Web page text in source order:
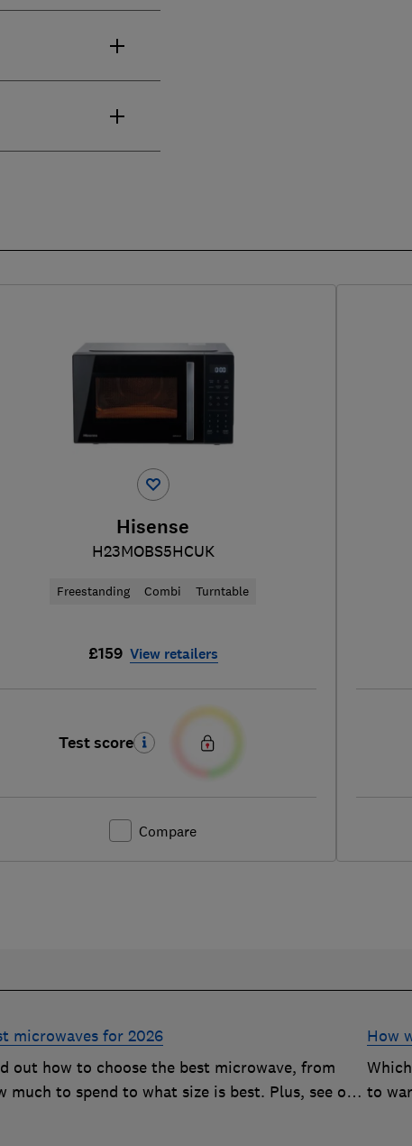
Hisense
H23MOBS5HCUK
Freestanding Combi Turntable
£159 View retailers
Test score
Compare
microwaves for 2026
out how to choose the best microwave, from
much to spend to what size is best. Plus, see our
How
to